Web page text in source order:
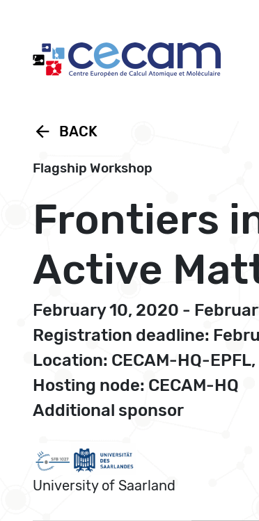
arrow_back BACK
Flagship Workshop
Frontiers
Active
February 10, 2020 -
Registration deadline:
Location: CECAM-HQ-
Hosting node: CECAM-HQ
Additional sponsor
University of Saarland
Cookies management panel